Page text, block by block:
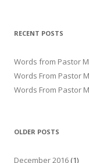
RECENT POSTS
Words from Pastor
Words From Pastor
Words From Pastor
OLDER POSTS
December 2016 (1)